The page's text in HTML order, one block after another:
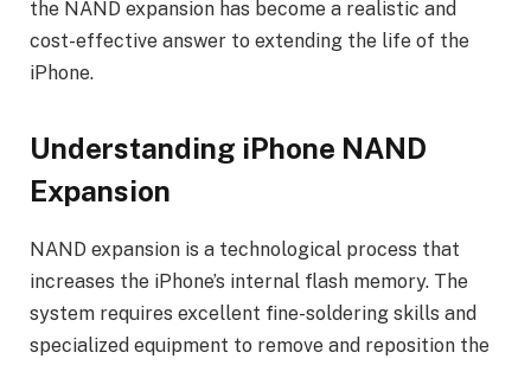
the NAND expansion has become a realistic and
cost-effective answer to extending the life of the
iPhone.
Understanding iPhone NAND
Expansion
NAND expansion is a technological process that
increases the iPhone’s internal flash memory. The
system requires excellent fine-soldering skills and
specialized equipment to remove and reposition the